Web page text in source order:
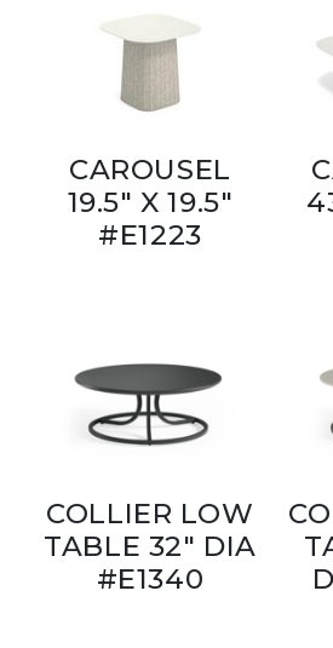
CAROUSEL
19.5" X 19.5"
#E1223
COLLIER LOW
TABLE 32" DIA
#E1340